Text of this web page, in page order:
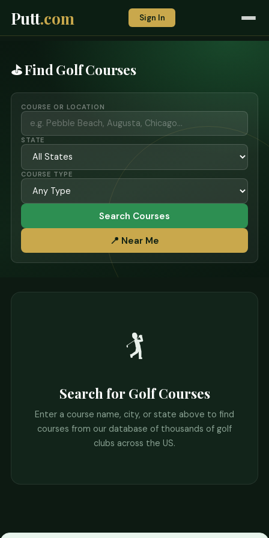
Putt.com Sign In
⛳ Find Golf Courses
COURSE OR LOCATION
STATE
COURSE TYPE
Search Courses
📍 Near Me
🏌️
Search for Golf Courses
Enter a course name, city, or state above to find
courses from our database of thousands of golf
clubs across the US.